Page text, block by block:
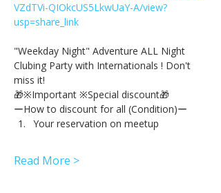
VZdTVi-QIOkcUS5LkwUaY-A/view?
usp=share_link
"Weekday Night" Adventure ALL Night
Clubing Party with Internationals ! Don't
miss it!
🎁※Important ※Special discount🎁
ーHow to discount for all (Condition)ー
Your reservation on meetup
Read More >